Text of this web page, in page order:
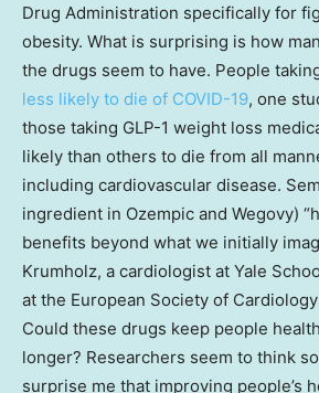
Drug Administration specifically for
obesity. What is surprising is how
the drugs seem to have. People
less likely to die of COVID-19, one
those taking GLP-1 weight loss
likely than others to die from all
including cardiovascular disease.
ingredient in Ozempic and Wegovy)
benefits beyond what we initially
Krumholz, a cardiologist at Yale
at the European Society of
Could these drugs keep people
longer? Researchers seem to think
surprise me that improving people’s